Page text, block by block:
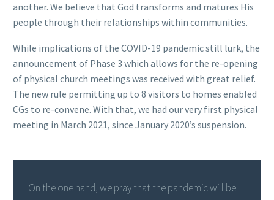
another. We believe that God transforms and matures His
people through their relationships within communities.
While implications of the COVID-19 pandemic still lurk, the
announcement of Phase 3 which allows for the re-opening
of physical church meetings was received with great relief.
The new rule permitting up to 8 visitors to homes enabled
CGs to re-convene. With that, we had our very first physical
meeting in March 2021, since January 2020’s suspension.
On the one hand, we pray that the pandemic will be